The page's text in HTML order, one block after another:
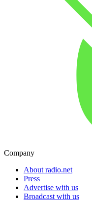
Company
About radio.net
Press
Advertise with us
Broadcast with us